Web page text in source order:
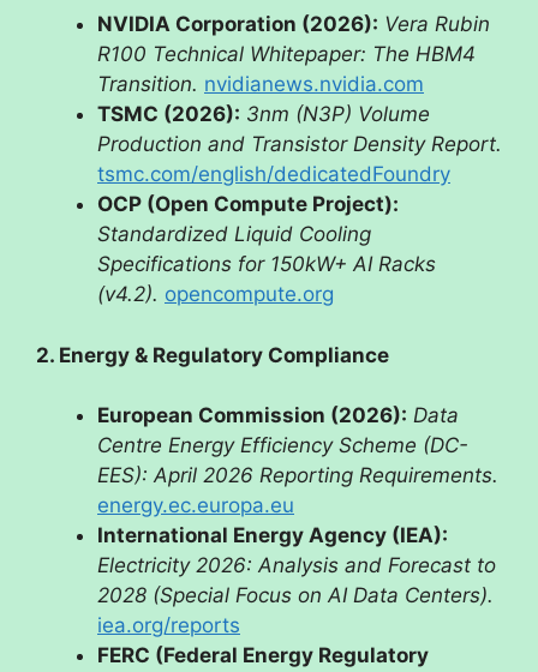
NVIDIA Corporation (2026): Vera Rubin
R100 Technical Whitepaper: The HBM4
Transition. nvidianews.nvidia.com
TSMC (2026): 3nm (N3P) Volume
Production and Transistor Density Report.
tsmc.com/english/dedicatedFoundry
OCP (Open Compute Project):
Standardized Liquid Cooling
Specifications for 150kW+ AI Racks
(v4.2). opencompute.org
2. Energy & Regulatory Compliance
European Commission (2026): Data
Centre Energy Efficiency Scheme (DC-
EES): April 2026 Reporting Requirements.
energy.ec.europa.eu
International Energy Agency (IEA):
Electricity 2026: Analysis and Forecast to
2028 (Special Focus on AI Data Centers).
iea.org/reports
FERC (Federal Energy Regulatory